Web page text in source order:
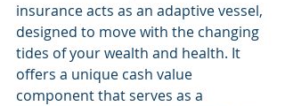
insurance acts as an adaptive vessel,
designed to move with the changing
tides of your wealth and health. It
offers a unique cash value
component that serves as a